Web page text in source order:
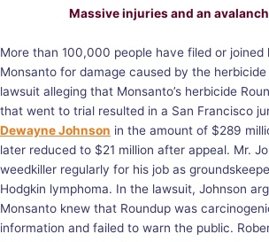
Massive injuries and an
More than 100,000 people have filed or joined
Monsanto for damage caused by the
lawsuit alleging that Monsanto’s herbicide
that went to trial resulted in a San Francisco
Dewayne Johnson in the amount of $289
later reduced to $21 million after appeal. Mr.
weedkiller regularly for his job as
Hodgkin lymphoma. In the lawsuit, Johnson
Monsanto knew that Roundup was
information and failed to warn the public.